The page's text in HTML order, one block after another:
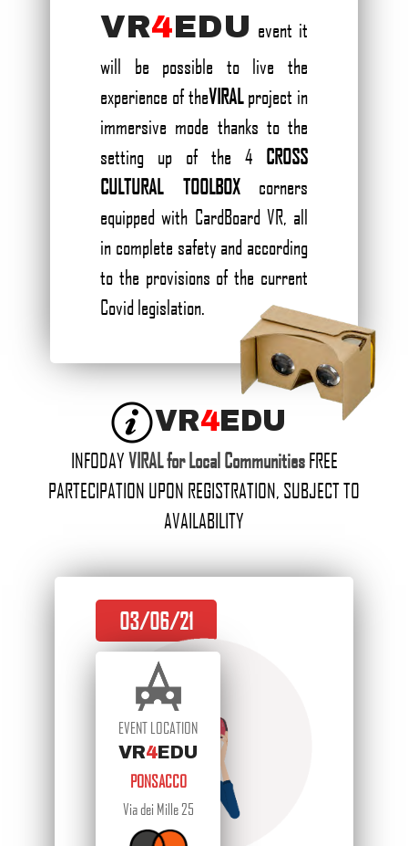
VR4EDU event it
will be possible to live the
experience of theVIRALproject in
immersive mode thanks to the
setting up of the 4 CROSS
CULTURAL TOOLBOXcorners
equipped with CardBoard VR, all
in complete safety and according
to the provisions of the current
Covid legislation.
VR4EDU
INFODAYVIRAL for Local CommunitiesFREE
PARTECIPATION UPON REGISTRATION, SUBJECT TO
AVAILABILITY
03/06/21
EVENT LOCATION
VR4 EDU
PONSACCO
Via dei Mille 25